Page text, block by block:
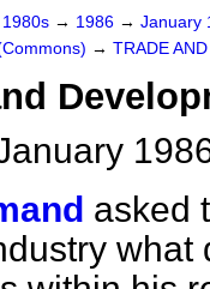
1980s → 1986 → January
→ TRADE
asked